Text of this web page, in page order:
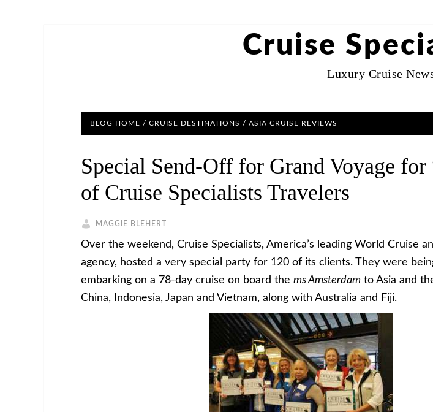
Cruise
Luxury Cruise
BLOG HOME / CRUISE DESTINATIONS / ASIA CRUISE REVIEWS
Special Send-Off for Grand Voyage for
of Cruise Specialists Travelers
MAGGIE BLEHERT
Over the weekend, Cruise Specialists, America’s leading World Cruise
agency, hosted a very special party for 120 of its clients. They were
embarking on a 78-day cruise on board the ms Amsterdam to Asia and
China, Indonesia, Japan and Vietnam, along with Australia and Fiji.